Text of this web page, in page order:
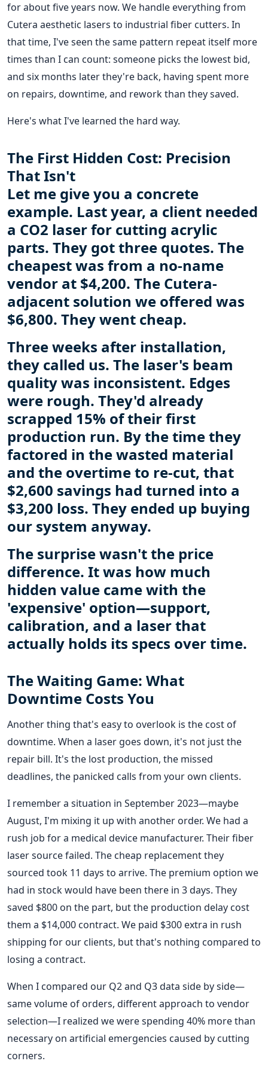
for about five years now. We handle everything from
Cutera aesthetic lasers to industrial fiber cutters. In
that time, I've seen the same pattern repeat itself more
times than I can count: someone picks the lowest bid,
and six months later they're back, having spent more
on repairs, downtime, and rework than they saved.
Here's what I've learned the hard way.
The First Hidden Cost: Precision
That Isn't
Let me give you a concrete
example. Last year, a client needed
a CO2 laser for cutting acrylic
parts. They got three quotes. The
cheapest was from a no-name
vendor at $4,200. The Cutera-
adjacent solution we offered was
$6,800. They went cheap.
Three weeks after installation,
they called us. The laser's beam
quality was inconsistent. Edges
were rough. They'd already
scrapped 15% of their first
production run. By the time they
factored in the wasted material
and the overtime to re-cut, that
$2,600 savings had turned into a
$3,200 loss. They ended up buying
our system anyway.
The surprise wasn't the price
difference. It was how much
hidden value came with the
'expensive' option—support,
calibration, and a laser that
actually holds its specs over time.
The Waiting Game: What
Downtime Costs You
Another thing that's easy to overlook is the cost of
downtime. When a laser goes down, it's not just the
repair bill. It's the lost production, the missed
deadlines, the panicked calls from your own clients.
I remember a situation in September 2023—maybe
August, I'm mixing it up with another order. We had a
rush job for a medical device manufacturer. Their fiber
laser source failed. The cheap replacement they
sourced took 11 days to arrive. The premium option we
had in stock would have been there in 3 days. They
saved $800 on the part, but the production delay cost
them a $14,000 contract. We paid $300 extra in rush
shipping for our clients, but that's nothing compared to
losing a contract.
When I compared our Q2 and Q3 data side by side—
same volume of orders, different approach to vendor
selection—I realized we were spending 40% more than
necessary on artificial emergencies caused by cutting
corners.